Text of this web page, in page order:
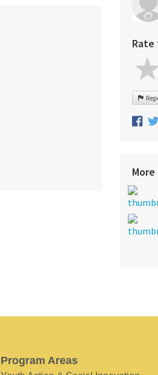
Rate
Program Areas